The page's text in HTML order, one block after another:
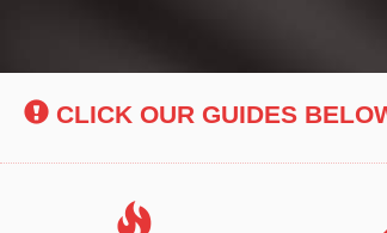
CLICK OUR GUIDES